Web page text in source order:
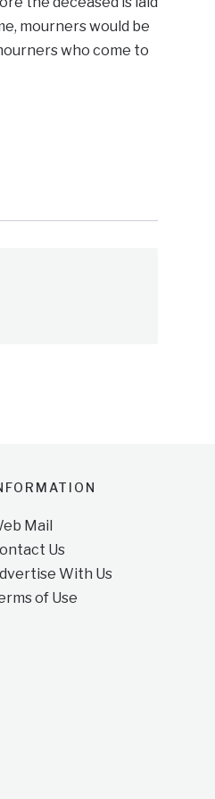
mourners would be
who come to
Mail
Us
With Us
of Use